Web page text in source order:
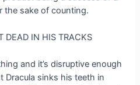
the sake of counting.
DEAD IN HIS TRACKS
and it’s disruptive enough
sinks his teeth in